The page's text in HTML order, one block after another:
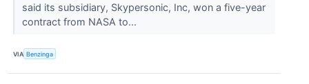
said its subsidiary, Skypersonic, Inc, won a five-year
contract from NASA to...
VIA Benzinga